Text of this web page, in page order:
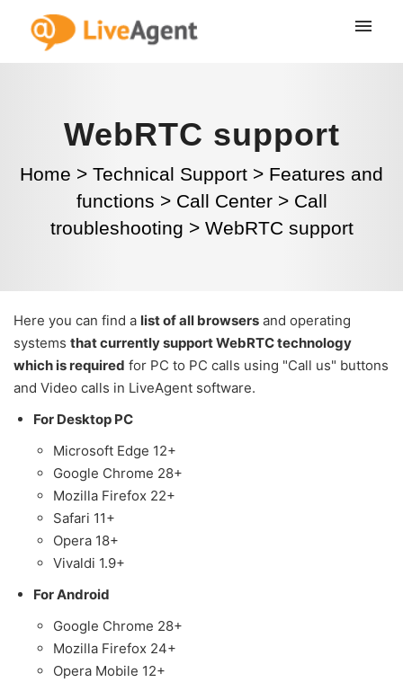
WebRTC support
Home > Technical Support > Features and
functions > Call Center > Call
troubleshooting > WebRTC support
Here you can find a list of all browsers and operating
systems that currently support WebRTC technology
which is required for PC to PC calls using "Call us" buttons
and Video calls in LiveAgent software.
For Desktop PC
Microsoft Edge 12+
Google Chrome 28+
Mozilla Firefox 22+
Safari 11+
Opera 18+
Vivaldi 1.9+
For Android
Google Chrome 28+
Mozilla Firefox 24+
Opera Mobile 12+